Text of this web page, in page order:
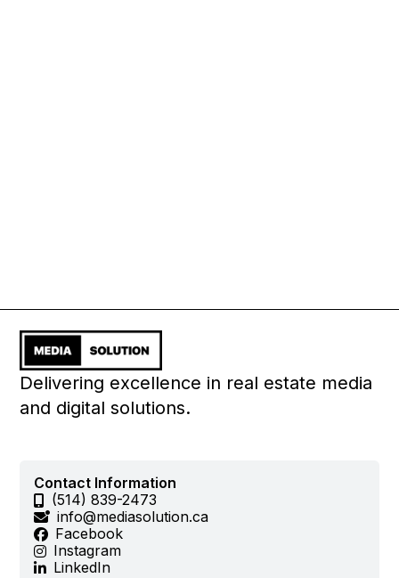
Delivering excellence in real estate media
and digital solutions.
Contact Information
(514) 839-2473
info@mediasolution.ca
Facebook
Instagram
LinkedIn